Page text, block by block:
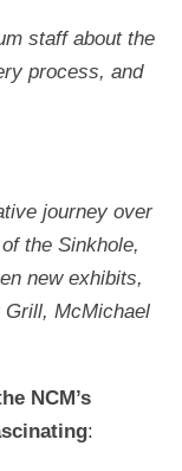
staff about the
process, and
journey over
the Sinkhole,
new exhibits,
Grill, McMichael
NCM’s
: